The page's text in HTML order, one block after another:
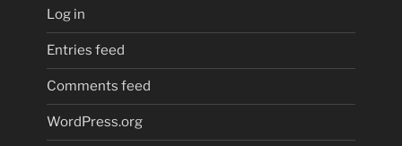
Log in
Entries feed
Comments feed
WordPress.org